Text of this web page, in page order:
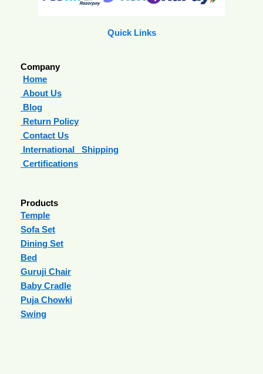
Quick Links
Company
Home
About Us
Blog
Return Policy
Contact Us
International Shipping
Certifications
Products
Temple
Sofa Set
Dining Set
Bed
Guruji Chair
Baby Cradle
Puja Chowki
Swing